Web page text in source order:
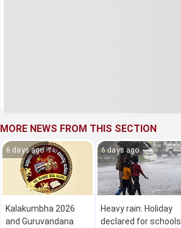
MORE NEWS FROM THIS SECTION
6 days ago
Kalakumbha 2026
and Guruvandana
6 days ago
Heavy rain: Holiday
declared for schools